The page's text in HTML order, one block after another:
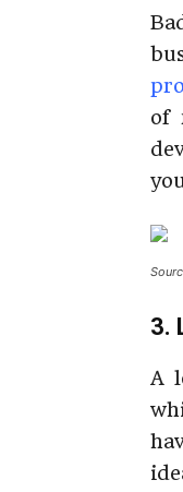
of
3.
A